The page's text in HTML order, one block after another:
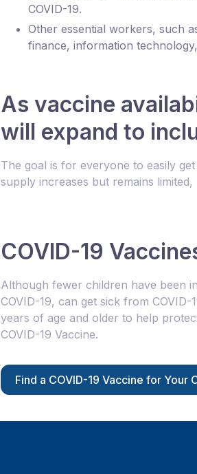
COVID-19.
Other essential workers, such
finance, information
As vaccine
will expand to
The goal is for everyone to easily
supply increases but remains
COVID-19
Although fewer children have been
COVID-19, can get sick from
years of age and older to help
COVID-19 Vaccine.
Find a COVID-19 Vaccine for Your